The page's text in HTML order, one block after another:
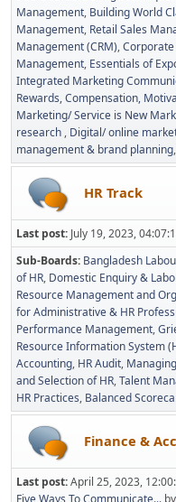
Management Building World
Management Retail Sales
Management (CRM)
Management Essentials of
Integrated Marketing
Rewards, Compensation,
Marketing/ Service is New
research Digital/ online
management & brand planning
HR Track
Last post: July 19, 2023,
Sub-Boards Bangladesh
of HR Domestic Enquiry &
Resource Management and
for Administrative & HR
Performance Management
Resource Information System
Accounting HR Audit
and Selection of HR Talent
HR Practices Balanced
Finance &
Last post:April 25, 2023,
Five Ways To Communicate... by